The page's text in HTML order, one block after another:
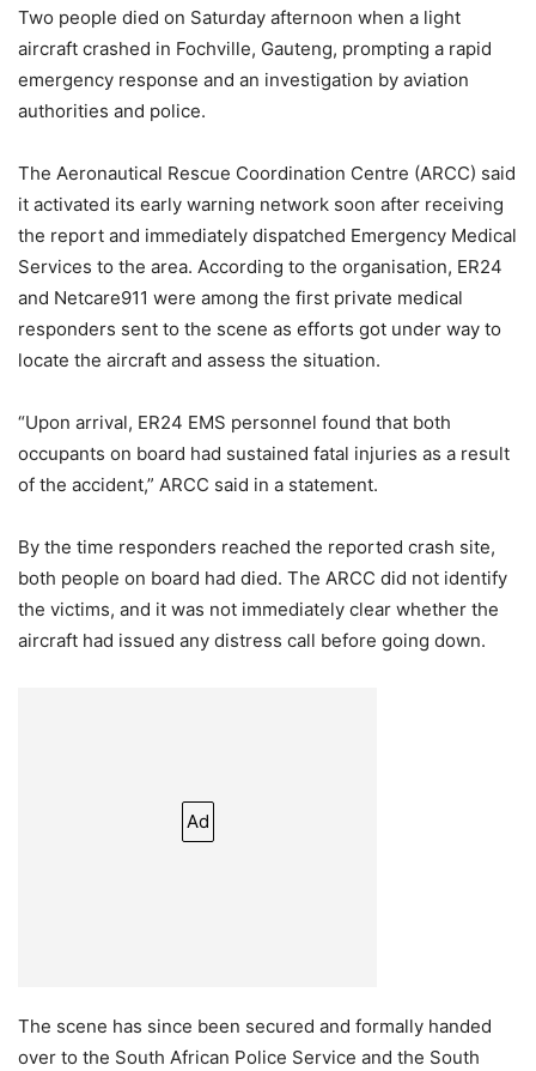
Two people died on Saturday afternoon when a light
aircraft crashed in Fochville, Gauteng, prompting a rapid
emergency response and an investigation by aviation
authorities and police.
The Aeronautical Rescue Coordination Centre (ARCC) said
it activated its early warning network soon after receiving
the report and immediately dispatched Emergency Medical
Services to the area. According to the organisation, ER24
and Netcare911 were among the first private medical
responders sent to the scene as efforts got under way to
locate the aircraft and assess the situation.
“Upon arrival, ER24 EMS personnel found that both
occupants on board had sustained fatal injuries as a result
of the accident,” ARCC said in a statement.
By the time responders reached the reported crash site,
both people on board had died. The ARCC did not identify
the victims, and it was not immediately clear whether the
aircraft had issued any distress call before going down.
Ad
The scene has since been secured and formally handed
over to the South African Police Service and the South